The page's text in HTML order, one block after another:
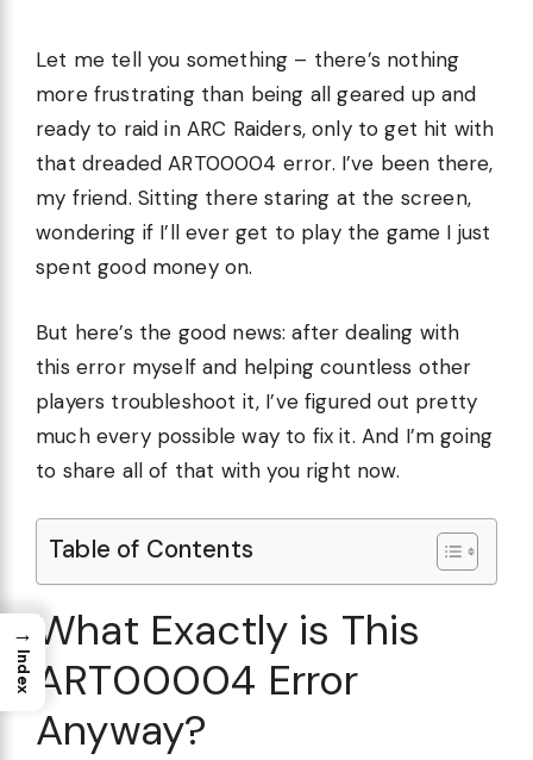
Let me tell you something – there’s nothing
more frustrating than being all geared up and
ready to raid in ARC Raiders, only to get hit with
that dreaded ART00004 error. I’ve been there,
my friend. Sitting there staring at the screen,
wondering if I’ll ever get to play the game I just
spent good money on.
But here’s the good news: after dealing with
this error myself and helping countless other
players troubleshoot it, I’ve figured out pretty
much every possible way to fix it. And I’m going
to share all of that with you right now.
Table of Contents
What Exactly is This
ART00004 Error
Anyway?
→
Index